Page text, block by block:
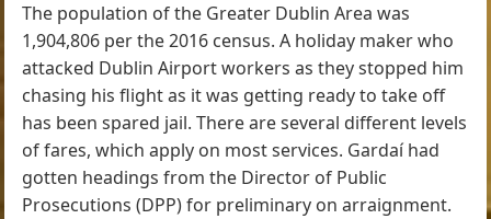
The population of the Greater Dublin Area was
1,904,806 per the 2016 census. A holiday maker who
attacked Dublin Airport workers as they stopped him
chasing his flight as it was getting ready to take off
has been spared jail. There are several different levels
of fares, which apply on most services. Gardaí had
gotten headings from the Director of Public
Prosecutions (DPP) for preliminary on arraignment.